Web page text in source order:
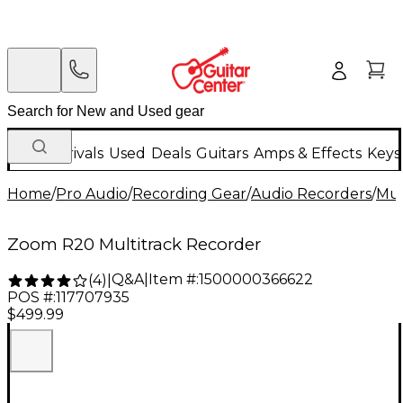
New Arrivals Used Deals Guitars Amps & Effects
Home/Pro Audio/Recording Gear/Audio Recorders/
Zoom R20 Multitrack Recorder
(4) Q&A| Item #:1500000366622
POS #:117707935
$499.99